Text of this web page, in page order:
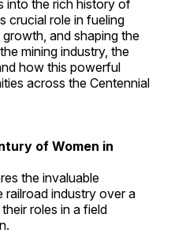
into the rich history of
crucial role in fueling
and shaping the
mining industry, the
how this powerful
across the Centennial
of Women in
the invaluable
industry over a
roles in a field